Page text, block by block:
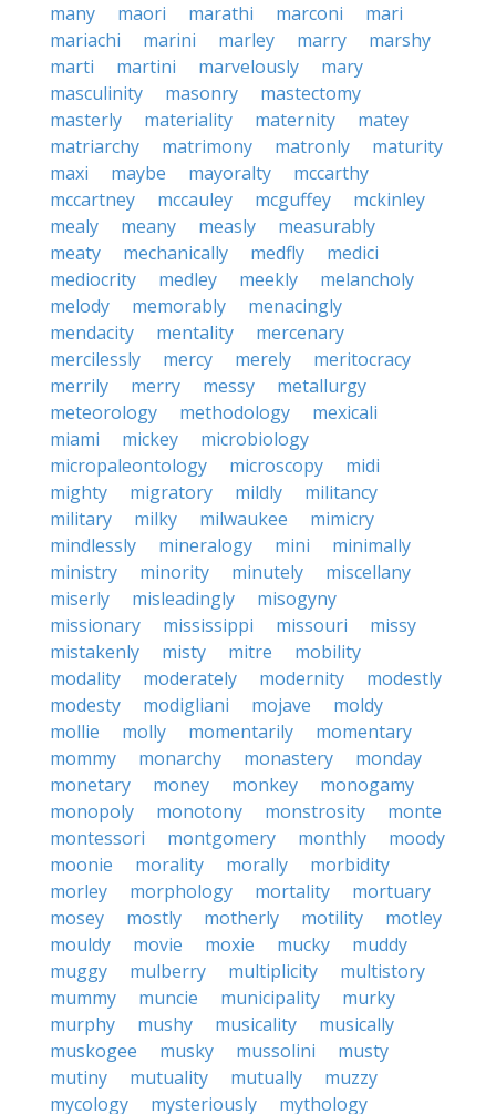
many
maori marathi marconi
mari
mariachi
marini marley marry
marshy
marti
martini marvelously
mary
masculinity
masonry
mastectomy
masterly
materiality maternity
matey
matriarchy
matrimony matronly
maturity
maxi
maybe mayoralty
mccarthy
mccartney
mccauley mcguffey
mckinley
mealy
meany measly
measurably
meaty
mechanically medfly
medici
mediocrity
medley meekly
melancholy
melody
memorably
menacingly
mendacity
mentality
mercenary
mercilessly
mercy merely
meritocracy
merrily
merry messy
metallurgy
meteorology
methodology
mexicali
miami
mickey
microbiology
micropaleontology
microscopy
midi
mighty
migratory mildly
militancy
military
milky milwaukee
mimicry
mindlessly
mineralogy mini
minimally
ministry
minority minutely
miscellany
miserly
misleadingly
misogyny
missionary
mississippi missouri
missy
mistakenly
misty mitre
mobility
modality
moderately modernity
modestly
modesty
modigliani mojave
moldy
mollie
molly momentarily
momentary
mommy
monarchy monastery
monday
monetary
money monkey
monogamy
monopoly
monotony monstrosity
monte
montessori
montgomery monthly
moody
moonie
morality morally
morbidity
morley
morphology mortality
mortuary
mosey
mostly motherly motility
motley
mouldy
movie moxie mucky
muddy
muggy
mulberry multiplicity
multistory
mummy
muncie municipality
murky
murphy
mushy musicality
musically
muskogee
musky mussolini
musty
mutiny
mutuality mutually
muzzy
mycology
mysteriously
mythology